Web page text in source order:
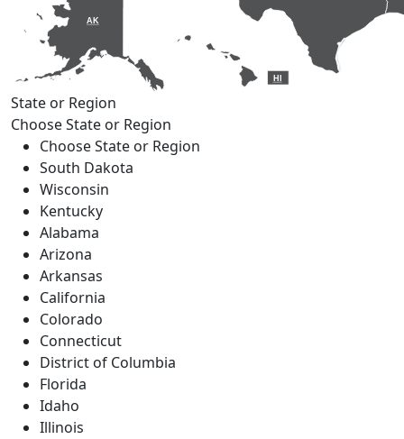
AK
HI
State or Region
Choose State or Region
Choose State or Region
South Dakota
Wisconsin
Kentucky
Alabama
Arizona
Arkansas
California
Colorado
Connecticut
District of Columbia
Florida
Idaho
Illinois